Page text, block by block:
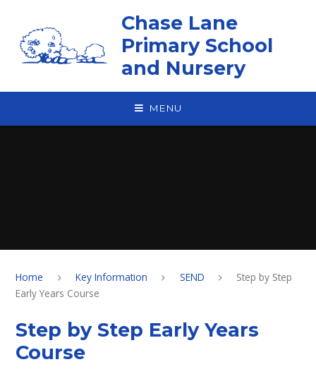
Chase Lane
Primary School
and Nursery
MENU
Home Key Information SEND
Step by Step
Early Years Course
Step by Step Early Years
Course